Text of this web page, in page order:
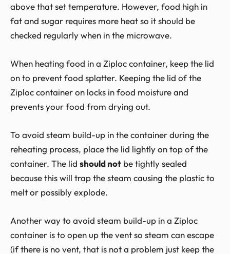
above that set temperature. However, food high in
fat and sugar requires more heat so it should be
checked regularly when in the microwave.
When heating food in a Ziploc container, keep the lid
on to prevent food splatter. Keeping the lid of the
Ziploc container on locks in food moisture and
prevents your food from drying out.
To avoid steam build-up in the container during the
reheating process, place the lid lightly on top of the
container. The lid should not be tightly sealed
because this will trap the steam causing the plastic to
melt or possibly explode.
Another way to avoid steam build-up in a Ziploc
container is to open up the vent so steam can escape
(if there is no vent, that is not a problem just keep the